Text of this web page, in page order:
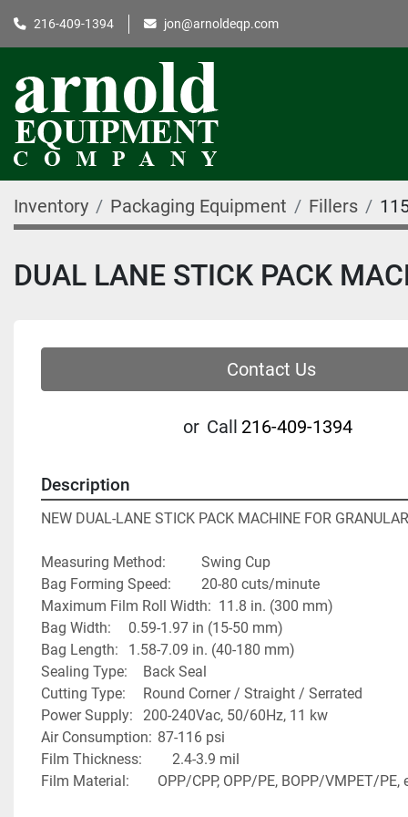
216-409-1394 jon@arnoldeqp.com
Inventory Packaging Equipment Fillers
DUAL LANE STICK PACK
Contact Us
or Call 216-409-1394
Description
NEW DUAL-LANE STICK PACK MACHINE FOR
Measuring Method:  		Swing Cup
Bag Forming Speed:  		20-80 cuts/minute
Maximum Film Roll Width:  11.8 in. (300 mm)
Bag Width:		0.59-1.97 in (15-50 mm)
Bag Length: 	1.58-7.09 in. (40-180 mm)
Sealing Type: 	Back Seal
Cutting Type:  	Round Corner / Straight / Serrated
Power Supply:	200-240Vac, 50/60Hz, 11 kw
Air Consumption: 	87-116 psi
Film Thickness:		2.4-3.9 mil
Film Material:		OPP/CPP, OPP/PE, BOPP/VMPET/